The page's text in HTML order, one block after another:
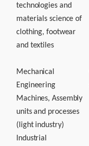
technologies and
materials science of
clothing, footwear
and textiles
Mechanical
Engineering
Machines, Assembly
units and processes
(light industry)
Industrial